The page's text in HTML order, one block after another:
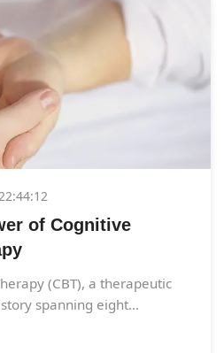
of Cognitive
(CBT), a therapeutic
spanning eight...